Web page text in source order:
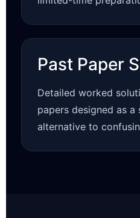
Past Paper
Detailed worked
papers designed as
alternative to